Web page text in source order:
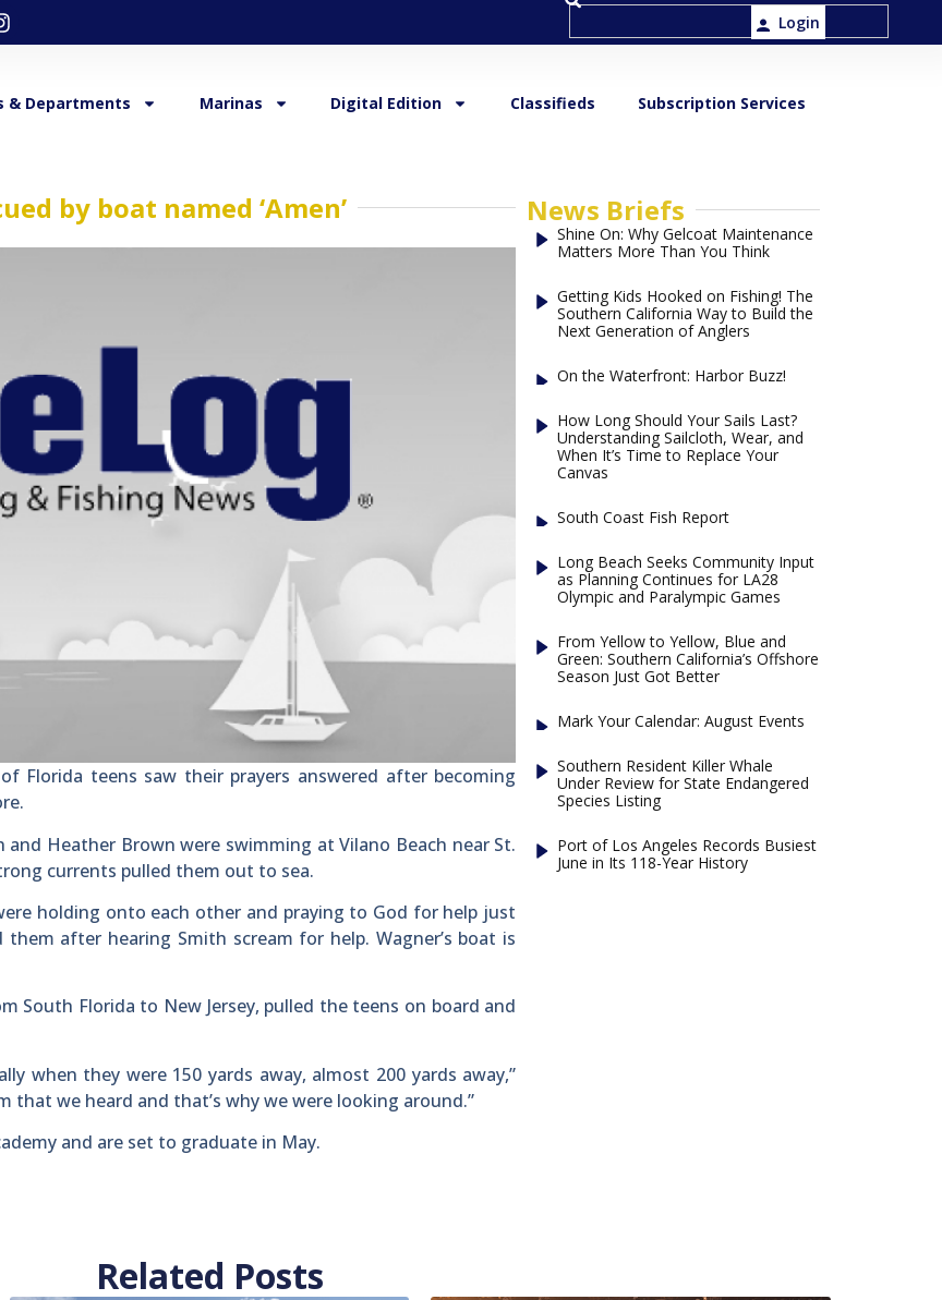
Login
& Departments Marinas Digital Edition Classifieds Subscription Services
by boat named ‘Amen’
Florida teens saw their prayers answered after becoming
Heather Brown were swimming at Vilano Beach near St.
currents pulled them out to sea.
holding onto each other and praying to God for help just
after hearing Smith scream for help. Wagner’s boat is
South Florida to New Jersey, pulled the teens on board and
when they were 150 yards away, almost 200 yards away,”
that we heard and that’s why we were looking around.”
and are set to graduate in May.
News Briefs
Shine On: Why Gelcoat Maintenance
Matters More Than You Think
Getting Kids Hooked on Fishing! The
Southern California Way to Build the
Next Generation of Anglers
On the Waterfront: Harbor Buzz!
How Long Should Your Sails Last?
Understanding Sailcloth, Wear, and
When It’s Time to Replace Your
Canvas
South Coast Fish Report
Long Beach Seeks Community Input
as Planning Continues for LA28
Olympic and Paralympic Games
From Yellow to Yellow, Blue and
Green: Southern California’s Offshore
Season Just Got Better
Mark Your Calendar: August Events
Southern Resident Killer Whale
Under Review for State Endangered
Species Listing
Port of Los Angeles Records Busiest
June in Its 118-Year History
Related Posts